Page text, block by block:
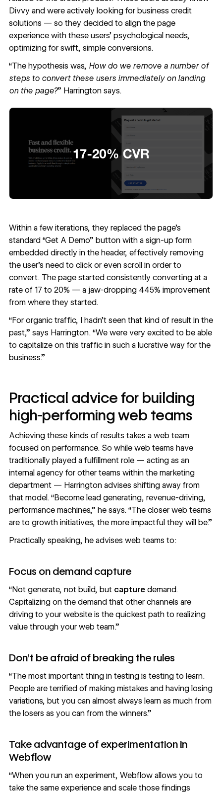
Divvy and were actively looking for business credit
solutions — so they decided to align the page
experience with these users’ psychological needs,
optimizing for swift, simple conversions.
“The hypothesis was, How do we remove a number of
steps to convert these users immediately on landing
on the page?” Harrington says.
Within a few iterations, they replaced the page’s
standard “Get A Demo” button with a sign-up form
embedded directly in the header, effectively removing
the user’s need to click or even scroll in order to
convert. The page started consistently converting at a
rate of 17 to 20% — a jaw-dropping 445% improvement
from where they started.
“For organic traffic, I hadn’t seen that kind of result in the
past,” says Harrington. “We were very excited to be able
to capitalize on this traffic in such a lucrative way for the
business.”
Practical advice for building
high-performing web teams
Achieving these kinds of results takes a web team
focused on performance. So while web teams have
traditionally played a fulfillment role — acting as an
internal agency for other teams within the marketing
department — Harrington advises shifting away from
that model. “Become lead generating, revenue-driving,
performance machines,” he says. “The closer web teams
are to growth initiatives, the more impactful they will be.”
Practically speaking, he advises web teams to:
Focus on demand capture
“Not generate, not build, but capture demand.
Capitalizing on the demand that other channels are
driving to your website is the quickest path to realizing
value through your web team.”
Don’t be afraid of breaking the rules
“The most important thing in testing is testing to learn.
People are terrified of making mistakes and having losing
variations, but you can almost always learn as much from
the losers as you can from the winners.”
Take advantage of experimentation in
Webflow
“When you run an experiment, Webflow allows you to
take the same experience and scale those findings